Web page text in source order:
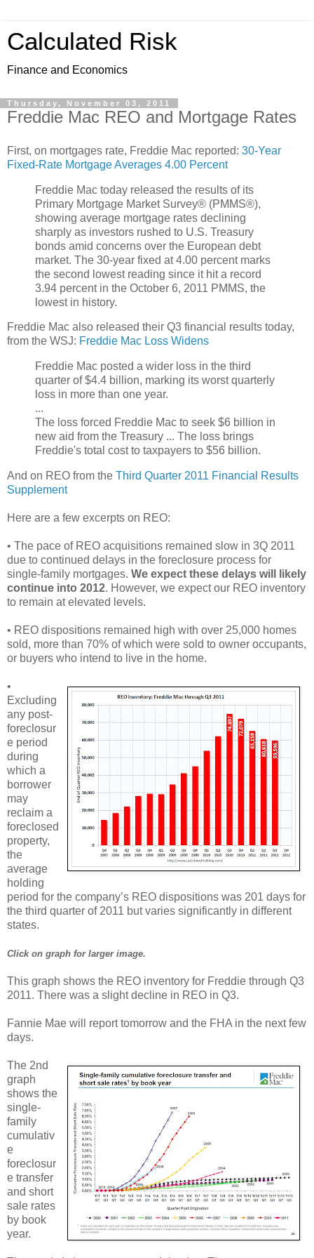
Calculated Risk
Finance and Economics
Thursday, November 03, 2011
Freddie Mac REO and Mortgage Rates
First, on mortgages rate, Freddie Mac reported: 30-Year
Fixed-Rate Mortgage Averages 4.00 Percent
Freddie Mac today released the results of its
Primary Mortgage Market Survey® (PMMS®),
showing average mortgage rates declining
sharply as investors rushed to U.S. Treasury
bonds amid concerns over the European debt
market. The 30-year fixed at 4.00 percent marks
the second lowest reading since it hit a record
3.94 percent in the October 6, 2011 PMMS, the
lowest in history.
Freddie Mac also released their Q3 financial results today,
from the WSJ: Freddie Mac Loss Widens
Freddie Mac posted a wider loss in the third
quarter of $4.4 billion, marking its worst quarterly
loss in more than one year.
...
The loss forced Freddie Mac to seek $6 billion in
new aid from the Treasury ... The loss brings
Freddie's total cost to taxpayers to $56 billion.
And on REO from the Third Quarter 2011 Financial Results
Supplement
Here are a few excerpts on REO:
• The pace of REO acquisitions remained slow in 3Q 2011
due to continued delays in the foreclosure process for
single-family mortgages. We expect these delays will likely
continue into 2012. However, we expect our REO inventory
to remain at elevated levels.
• REO dispositions remained high with over 25,000 homes
sold, more than 70% of which were sold to owner occupants,
or buyers who intend to live in the home.
•
Excluding
any post-
foreclosur
e period
during
which a
borrower
may
reclaim a
foreclosed
property,
the
average
holding
period for the company’s REO dispositions was 201 days for
the third quarter of 2011 but varies significantly in different
states.
Click on graph for larger image.
This graph shows the REO inventory for Freddie through Q3
2011. There was a slight decline in REO in Q3.
Fannie Mae will report tomorrow and the FHA in the next few
days.
The 2nd
graph
shows the
single-
family
cumulativ
e
foreclosur
e transfer
and short
sale rates
by book
year.